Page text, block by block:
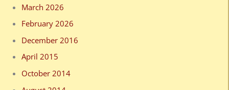
March 2026
February 2026
December 2016
April 2015
October 2014